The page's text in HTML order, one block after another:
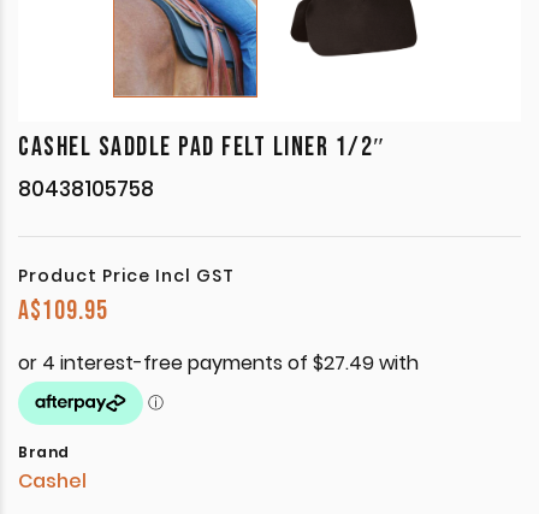
CASHEL SADDLE PAD FELT LINER 1/2″
80438105758
Product Price Incl GST
A$109.95
Brand
Cashel